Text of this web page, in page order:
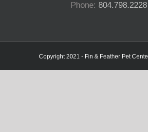
Phone:804.798.2228
Copyright 2021 - Fin & Feather Pet